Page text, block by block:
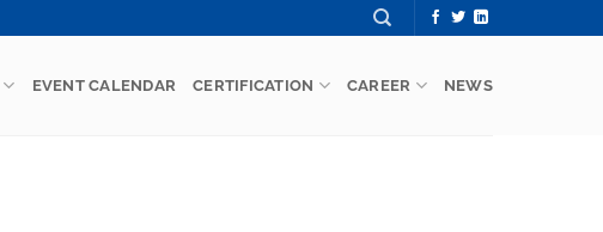
EVENT CALENDAR CERTIFICATION CAREER NEWS